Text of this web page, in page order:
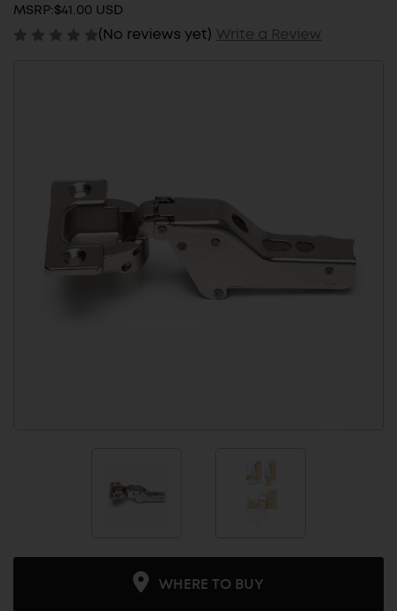
MSRP:$41.00 USD
(No reviews yet) Write a Review
WHERE TO BUY